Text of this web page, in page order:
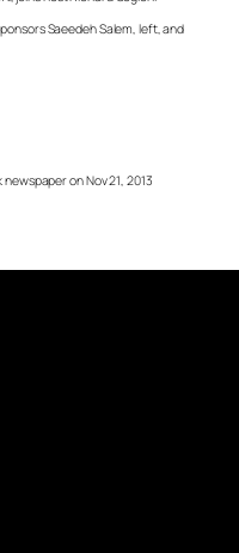
Saeedeh Salem, left, and
on Nov 21, 2013